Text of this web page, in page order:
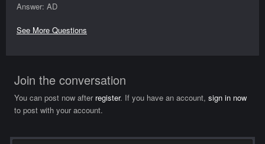
Answer: AD
See More Questions
Join the conversation
You can post now after register. If you have an account, sign in now
to post with your account.